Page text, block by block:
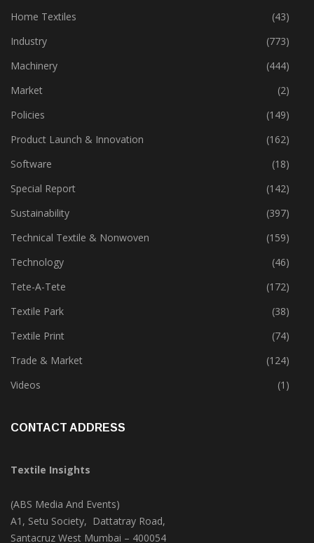
Home Textiles
(43)
Industry
(773)
Machinery
(444)
Market
(2)
Policies
(149)
Product Launch & Innovation
(162)
Software
(18)
Special Report
(142)
Sustainability
(397)
Technical Textile & Nonwoven
(159)
Technology
(46)
Tete-A-Tete
(172)
Textile Park
(38)
Textile Print
(74)
Trade & Market
(124)
Videos
(1)
CONTACT ADDRESS
Textile Insights
(ABS Media And Events)
A1, Setu Society, Dattatray Road,
Santacruz West Mumbai – 400054